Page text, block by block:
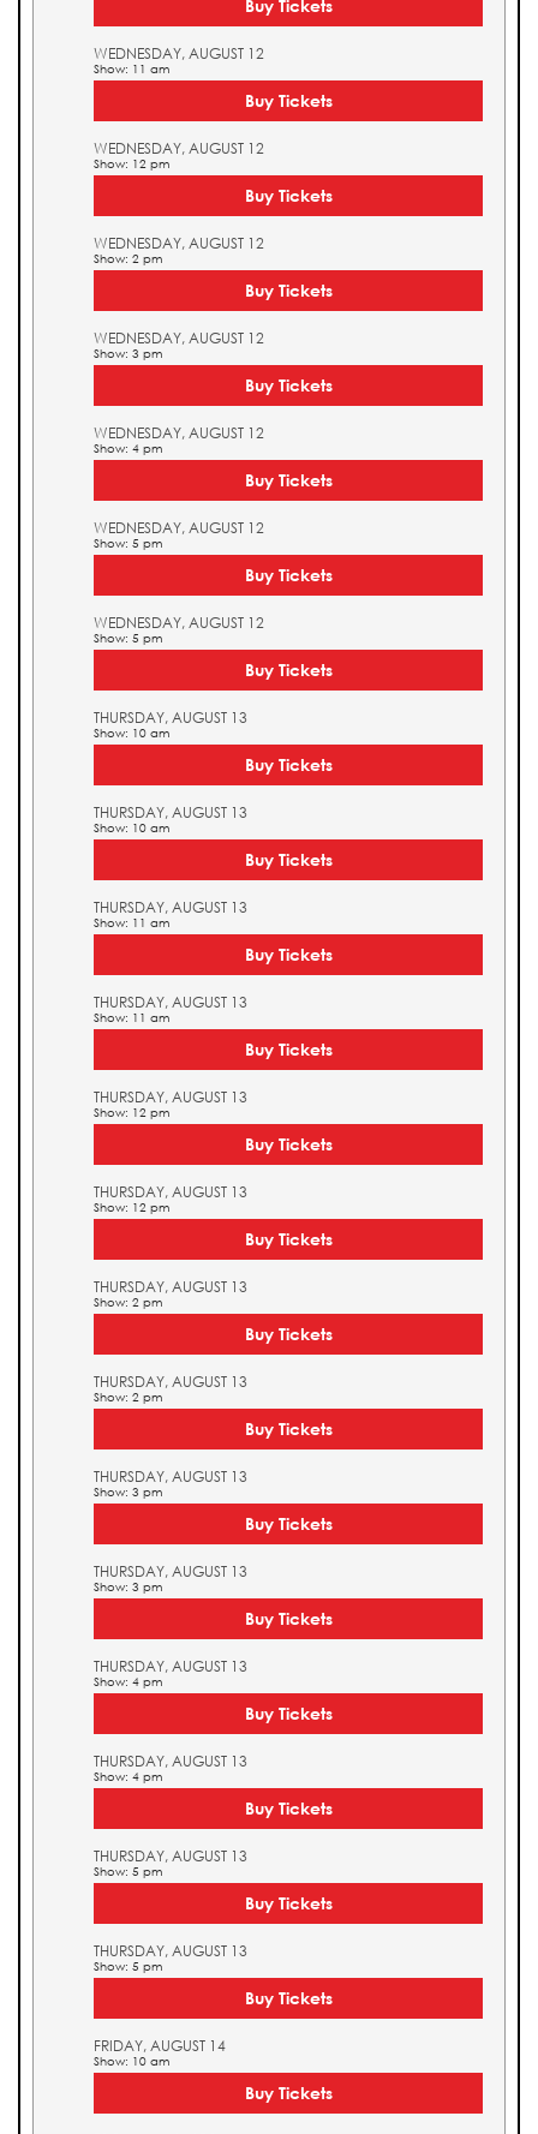
Buy Tickets
WEDNESDAY, AUGUST 12
Show: 11 am
Buy Tickets
WEDNESDAY, AUGUST 12
Show: 12 pm
Buy Tickets
WEDNESDAY, AUGUST 12
Show: 2 pm
Buy Tickets
WEDNESDAY, AUGUST 12
Show: 3 pm
Buy Tickets
WEDNESDAY, AUGUST 12
Show: 4 pm
Buy Tickets
WEDNESDAY, AUGUST 12
Show: 5 pm
Buy Tickets
WEDNESDAY, AUGUST 12
Show: 5 pm
Buy Tickets
THURSDAY, AUGUST 13
Show: 10 am
Buy Tickets
THURSDAY, AUGUST 13
Show: 10 am
Buy Tickets
THURSDAY, AUGUST 13
Show: 11 am
Buy Tickets
THURSDAY, AUGUST 13
Show: 11 am
Buy Tickets
THURSDAY, AUGUST 13
Show: 12 pm
Buy Tickets
THURSDAY, AUGUST 13
Show: 12 pm
Buy Tickets
THURSDAY, AUGUST 13
Show: 2 pm
Buy Tickets
THURSDAY, AUGUST 13
Show: 2 pm
Buy Tickets
THURSDAY, AUGUST 13
Show: 3 pm
Buy Tickets
THURSDAY, AUGUST 13
Show: 3 pm
Buy Tickets
THURSDAY, AUGUST 13
Show: 4 pm
Buy Tickets
THURSDAY, AUGUST 13
Show: 4 pm
Buy Tickets
THURSDAY, AUGUST 13
Show: 5 pm
Buy Tickets
THURSDAY, AUGUST 13
Show: 5 pm
Buy Tickets
FRIDAY, AUGUST 14
Show: 10 am
Buy Tickets